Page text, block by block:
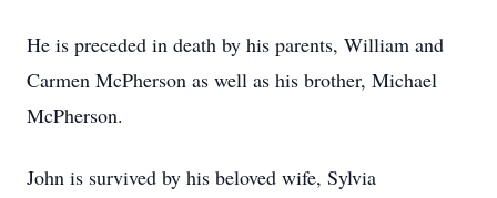
He is preceded in death by his parents, William and
Carmen McPherson as well as his brother, Michael
McPherson.
John is survived by his beloved wife, Sylvia